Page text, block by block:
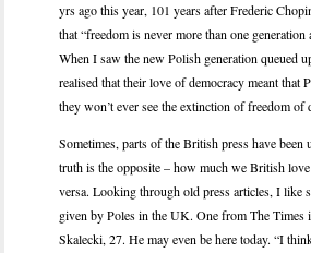
yrs ago this year, 101 years after Frederic
that “freedom is never more than one
When I saw the new Polish generation queued
realised that their love of democracy meant that
they won’t ever see the extinction of freedom of
Sometimes, parts of the British press have been
truth is the opposite – how much we British
versa. Looking through old press articles, I like
given by Poles in the UK. One from The Times
Skalecki, 27. He may even be here today. “I